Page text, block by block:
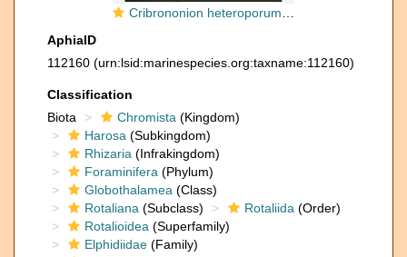
Cribrononion heteroporum (Egger, 1857)
AphiaID
112160 (urn:lsid:marinespecies.org:taxname:112160)
Classification
Biota
Chromista (Kingdom)
Harosa (Subkingdom)
Rhizaria (Infrakingdom)
Foraminifera (Phylum)
Globothalamea (Class)
Rotaliana (Subclass) Rotaliida (Order)
Rotalioidea (Superfamily)
Elphidiidae (Family)